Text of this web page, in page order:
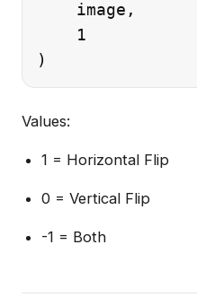
    image,
    1
Values:
1 = Horizontal Flip
0 = Vertical Flip
-1 = Both